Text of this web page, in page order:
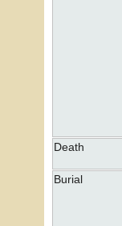
Death
Burial